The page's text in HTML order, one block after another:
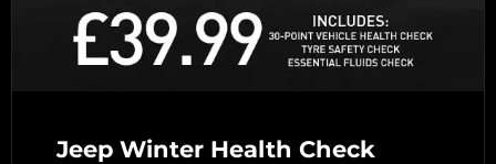
Jeep Winter Health Check